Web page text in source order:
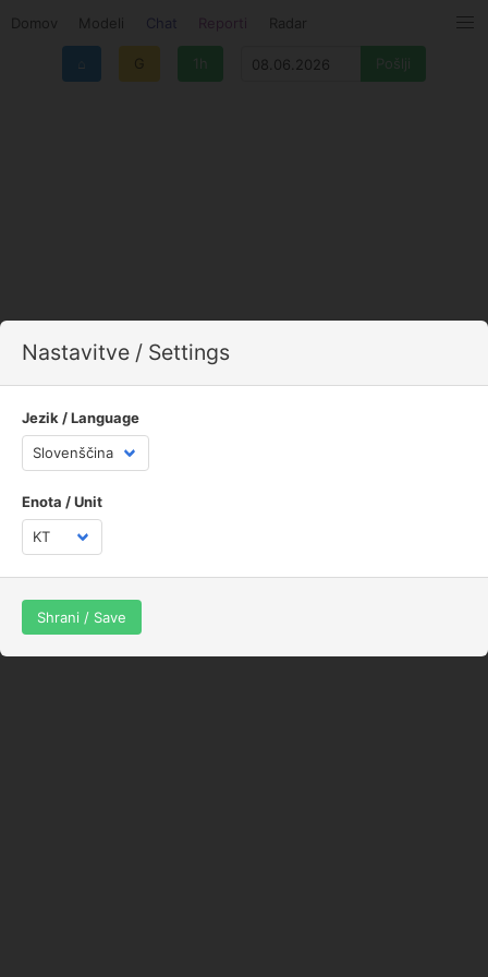
Domov Modeli Chat Reporti Radar
Nastavitve / Settings
Jezik / Language
Enota / Unit
Shrani / Save
G 1h